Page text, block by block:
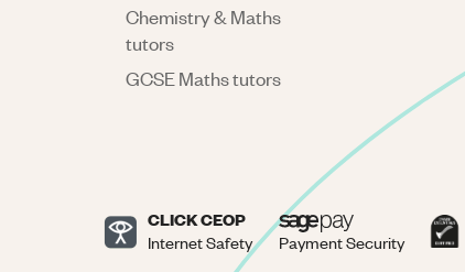
Chemistry & Maths
tutors
GCSE Maths tutors
CLICK CEOP
Internet Safety Payment Security